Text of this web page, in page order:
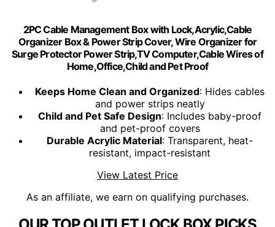
2PC Cable Management Box with Lock,Acrylic,Cable
Organizer Box & Power Strip Cover, Wire Organizer for
Surge Protector Power Strip,TV Computer,Cable Wires of
Home,Office,Child and Pet Proof
Keeps Home Clean and Organized: Hides cables
and power strips neatly
Child and Pet Safe Design: Includes baby-proof
and pet-proof covers
Durable Acrylic Material: Transparent, heat-
resistant, impact-resistant
View Latest Price
As an affiliate, we earn on qualifying purchases.